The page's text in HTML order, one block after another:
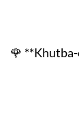
🌹